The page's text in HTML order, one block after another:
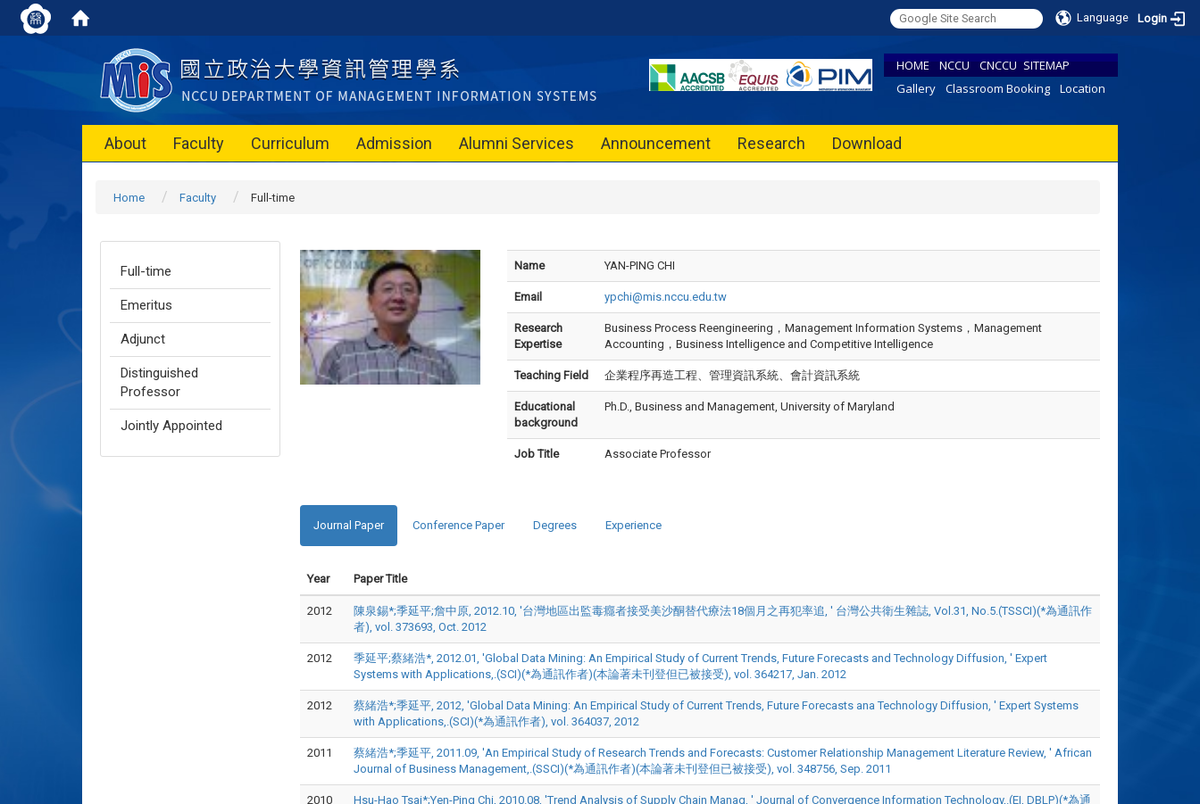
Language Login
HOME NCCU CNCCU SITEMAP
Gallery
Classroom Booking Location
About Faculty Curriculum Admission Alumni Services Announcement Research Download
Home Faculty Full-time
Full-time
Emeritus
Adjunct
Distinguished
Professor
Jointly Appointed
Name YAN-PING CHI
Email ypchi@mis.nccu.edu.tw
Research
Expertise
Business Process Reengineering，Management Information Systems，Management
Accounting，Business Intelligence and Competitive Intelligence
Teaching Field 企業程序再造工程、管理資訊系統、會計資訊系統
Educational
background
Ph.D., Business and Management, University of Maryland
Job Title Associate Professor
Journal Paper Conference Paper Degrees Experience
Year Paper Title
2012
陳泉錫*;季延平;詹中原, 2012.10, '台灣地區出監毒癮者接受美沙酮替代療法18個月之再犯率追, ' 台灣公共衛生雜誌, Vol.31, No.5.(TSSCI)(*為通訊作
者), vol. 373693, Oct. 2012
2012
季延平;蔡緒浩*, 2012.01, 'Global Data Mining: An Empirical Study of Current Trends, Future Forecasts and Technology Diffusion, ' Expert
Systems with Applications,.(SCI)(*為通訊作者)(本論著未刊登但已被接受), vol. 364217, Jan. 2012
2012
蔡緒浩*;季延平, 2012, 'Global Data Mining: An Empirical Study of Current Trends, Future Forecasts ana Technology Diffusion, ' Expert Systems
with Applications,.(SCI)(*為通訊作者), vol. 364037, 2012
2011
蔡緒浩*;季延平, 2011.09, 'An Empirical Study of Research Trends and Forecasts: Customer Relationship Management Literature Review, ' African
Journal of Business Management,.(SSCI)(*為通訊作者)(本論著未刊登但已被接受), vol. 348756, Sep. 2011
2010
Hsu-Hao Tsai*;Yen-Ping Chi, 2010.08, 'Trend Analysis of Supply Chain Manag, ' Journal of Convergence Information Technology,.(EI, DBLP)(*為通